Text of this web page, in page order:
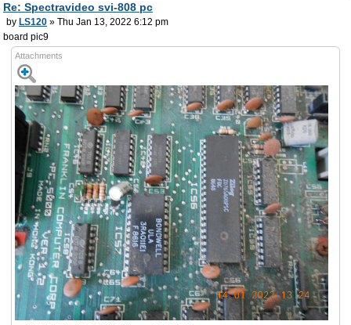
Re: Spectravideo svi-808 pc
by LS120 » Thu Jan 13, 2022 6:12 pm
board pic9
Attachments